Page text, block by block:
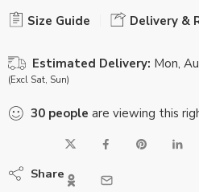
Size Guide Delivery &
Estimated Delivery: Mon,
(Excl Sat, Sun)
30 people are viewing this
Share